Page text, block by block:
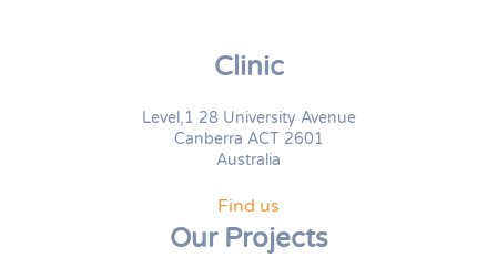
Clinic
Level,1 28 University Avenue
Canberra ACT 2601
Australia
Find us
Our Projects